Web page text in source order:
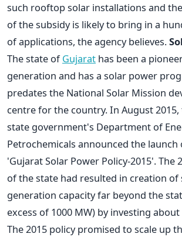
such rooftop solar installations and
of the subsidy is likely to bring in a
of applications, the agency believes.
The state ofGujarat has been a
generation and has a solar power
predates the National Solar Mission
centre for the country. In August
state government's Department of
Petrochemicals announced the launch
'Gujarat Solar Power Policy-2015'. The
of the state had resulted in creation
generation capacity far beyond the
excess of 1000 MW) by investing
The 2015 policy promised to scale up